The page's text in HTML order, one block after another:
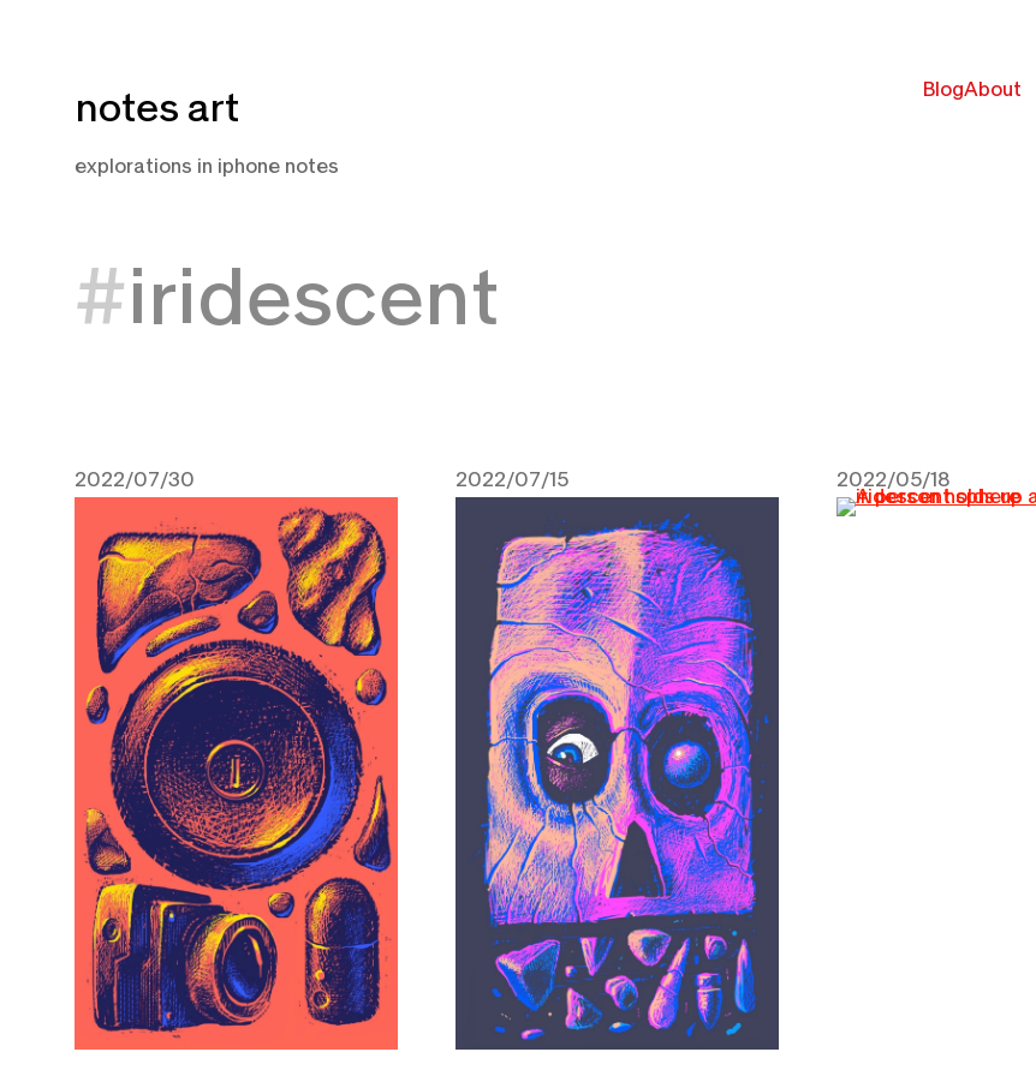
to
notes art
explorations in iphone notes
BlogAbout
iridescent
2022/07/30
2022/07/15
2022/05/18
May 18, 2022